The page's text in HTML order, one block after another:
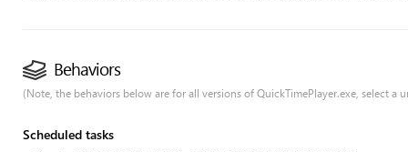
Behaviors
(Note, the behaviors below are for all versions of QuickTimePlayer.exe, select a
Scheduled tasks